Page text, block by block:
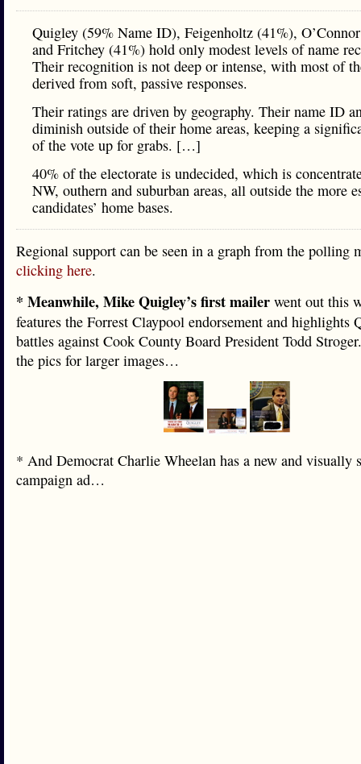
Quigley (59% Name ID), Feigenholtz (41%),
and Fritchey (41%) hold only modest levels of name
Their recognition is not deep or intense, with most of
derived from soft, passive responses.
Their ratings are driven by geography. Their name ID
diminish outside of their home areas, keeping a
of the vote up for grabs. […]
40% of the electorate is undecided, which is
NW, outhern and suburban areas, all outside the more
candidates’ home bases.
Regional support can be seen in a graph from the polling
clicking here.
* Meanwhile, Mike Quigley’s first mailer went out this
features the Forrest Claypool endorsement and highlights
battles against Cook County Board President Todd
the pics for larger images…
* And Democrat Charlie Wheelan has a new and visually
campaign ad…